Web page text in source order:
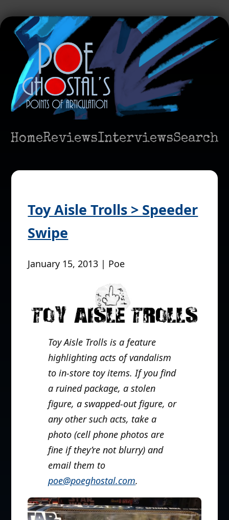
HomeReviewsInterviewsSearch
Toy Aisle Trolls > Speeder
Swipe
January 15, 2013 | Poe
Toy Aisle Trolls is a feature
highlighting acts of vandalism
to in-store toy items. If you find
a ruined package, a stolen
figure, a swapped-out figure, or
any other such acts, take a
photo (cell phone photos are
fine if they’re not blurry) and
email them to
poe@poeghostal.com.